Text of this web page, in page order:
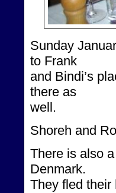
Sunday
to Frank
and Bindi’s
there as
well.
Shoreh and
There is also
Denmark.
They fled their